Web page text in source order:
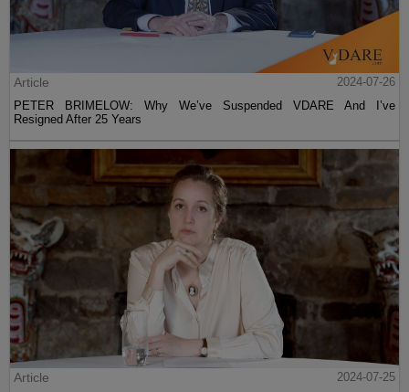
Article
2024-07-26
PETER BRIMELOW: Why We’ve Suspended VDARE And I’ve
Resigned After 25 Years
Article
2024-07-25